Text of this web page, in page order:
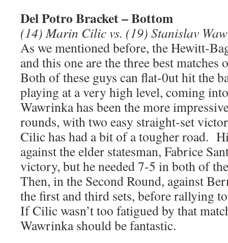
Del Potro Bracket – Bottom
(14) Marin Cilic vs. (19) Stanislav
As we mentioned before, the Hewitt-
and this one are the three best
Both of these guys can flat-0ut hit the
playing at a very high level, coming
Wawrinka has been the more
rounds, with two easy straight-set
Cilic has had a bit of a tougher road.
against the elder statesman, Fabrice
victory, but he needed 7-5 in both of
Then, in the Second Round, against
the first and third sets, before rallying
If Cilic wasn’t too fatigued by that
Wawrinka should be fantastic.